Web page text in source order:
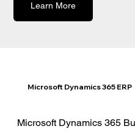
Learn More
Microsoft Dynamics 365 ERP
Microsoft Dynamics 365